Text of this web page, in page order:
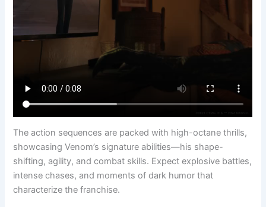
The action sequences are packed with high-octane thrills,
showcasing Venom’s signature abilities—his shape-
shifting, agility, and combat skills. Expect explosive battles,
intense chases, and moments of dark humor that
characterize the franchise.